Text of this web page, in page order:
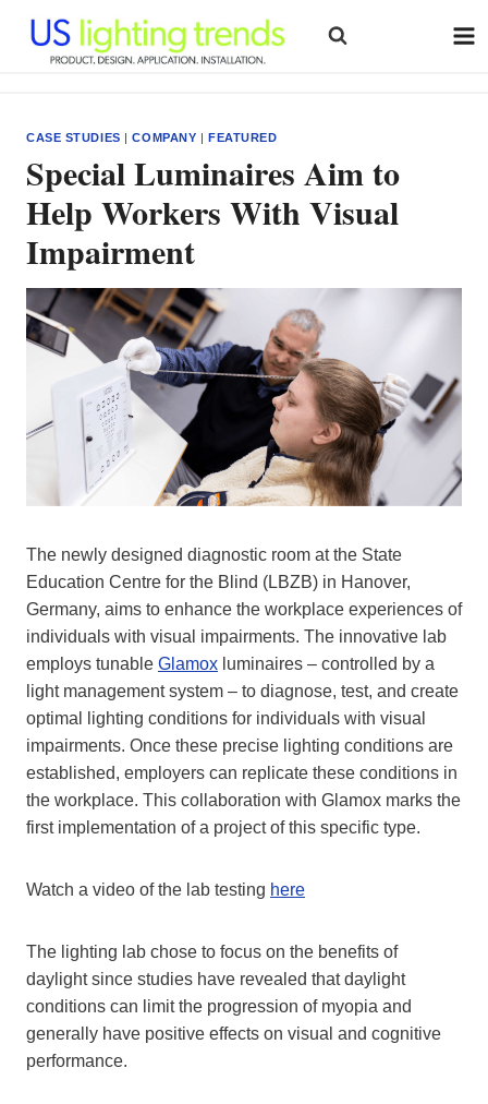
content
CASE STUDIES |COMPANY |FEATURED
Special Luminaires Aim to
Help Workers With Visual
Impairment
The newly designed diagnostic room at the State
Education Centre for the Blind (LBZB) in Hanover,
Germany, aims to enhance the workplace experiences of
individuals with visual impairments. The innovative lab
employs tunable Glamox luminaires – controlled by a
light management system – to diagnose, test, and create
optimal lighting conditions for individuals with visual
impairments. Once these precise lighting conditions are
established, employers can replicate these conditions in
the workplace. This collaboration with Glamox marks the
first implementation of a project of this specific type.
Watch a video of the lab testing here
The lighting lab chose to focus on the benefits of
daylight since studies have revealed that daylight
conditions can limit the progression of myopia and
generally have positive effects on visual and cognitive
performance.